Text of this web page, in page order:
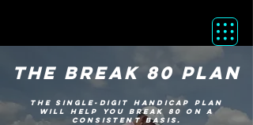
the break 80 plan
The single-digit handicap plan
will help you break 80 on a
consistent basis.